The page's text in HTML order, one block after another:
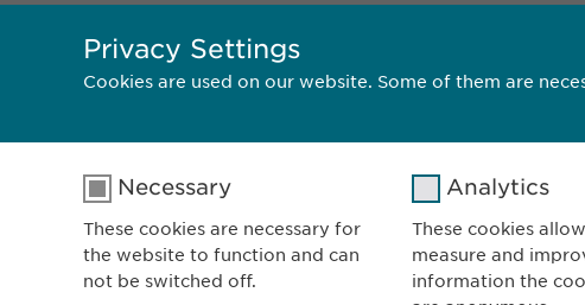
<< BACK
Privacy Settings
Cookies are used on our website. Some of them are
Necessary
These cookies are necessary for
the website to function and can
not be switched off.
Analytics
These cookies
measure and
information the